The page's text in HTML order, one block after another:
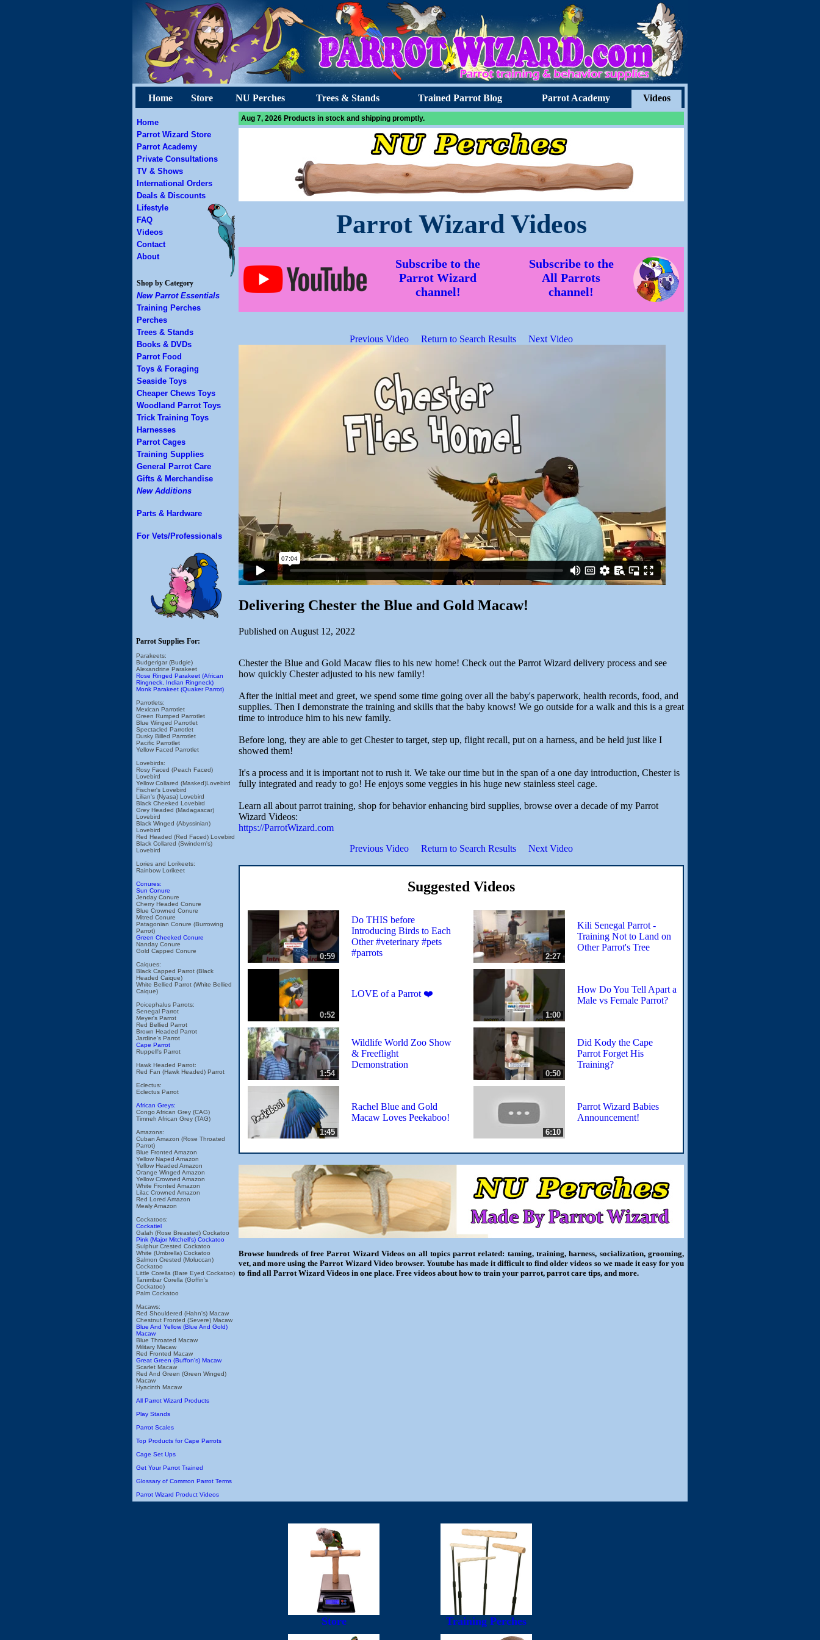
Home Store NU Perches Trees & Stands Trained Parrot Blog Parrot Academy Videos
Home
Parrot Wizard Store
Parrot Academy
Private Consultations
TV & Shows
International Orders
Deals & Discounts
Lifestyle
FAQ
Videos
Contact
About
Shop by Category
New Parrot Essentials
Training Perches
Perches
Trees & Stands
Books & DVDs
Parrot Food
Toys & Foraging
Seaside Toys
Cheaper Chews Toys
Woodland Parrot Toys
Trick Training Toys
Harnesses
Parrot Cages
Training Supplies
General Parrot Care
Gifts & Merchandise
New Additions
Parts & Hardware
For Vets/Professionals
Parrot Supplies For:
Parakeets:
Budgerigar (Budgie)
Alexandrine Parakeet
Rose Ringed Parakeet (African
Ringneck, Indian Ringneck)
Monk Parakeet (Quaker Parrot)
Parrotlets:
Mexican Parrotlet
Green Rumped Parrotlet
Blue Winged Parrotlet
Spectacled Parrotlet
Dusky Billed Parrotlet
Pacific Parrotlet
Yellow Faced Parrotlet
Lovebirds:
Rosy Faced (Peach Faced)
Lovebird
Yellow Collared (Masked)Lovebird
Fischer's Lovebird
Lilian's (Nyasa) Lovebird
Black Cheeked Lovebird
Grey Headed (Madagascar)
Lovebird
Black Winged (Abyssinian)
Lovebird
Red Headed (Red Faced) Lovebird
Black Collared (Swindern's)
Lovebird
Lories and Lorikeets:
Rainbow Lorikeet
Conures:
Sun Conure
Jenday Conure
Cherry Headed Conure
Blue Crowned Conure
Mitred Conure
Patagonian Conure (Burrowing
Parrot)
Green Cheeked Conure
Nanday Conure
Gold Capped Conure
Caiques:
Black Capped Parrot (Black
Headed Caique)
White Bellied Parrot (White Bellied
Caique)
Poicephalus Parrots:
Senegal Parrot
Meyer's Parrot
Red Bellied Parrot
Brown Headed Parrot
Jardine's Parrot
Cape Parrot
Ruppell's Parrot
Hawk Headed Parrot:
Red Fan (Hawk Headed) Parrot
Eclectus:
Eclectus Parrot
African Greys:
Congo African Grey (CAG)
Timneh African Grey (TAG)
Amazons:
Cuban Amazon (Rose Throated
Parrot)
Blue Fronted Amazon
Yellow Naped Amazon
Yellow Headed Amazon
Orange Winged Amazon
Yellow Crowned Amazon
White Fronted Amazon
Lilac Crowned Amazon
Red Lored Amazon
Mealy Amazon
Cockatoos:
Cockatiel
Galah (Rose Breasted) Cockatoo
Pink (Major Mitchell's) Cockatoo
Sulphur Crested Cockatoo
White (Umbrella) Cockatoo
Salmon Crested (Moluccan)
Cockatoo
Little Corella (Bare Eyed Cockatoo)
Tanimbar Corella (Goffin's
Cockatoo)
Palm Cockatoo
Macaws:
Red Shouldered (Hahn's) Macaw
Chestnut Fronted (Severe) Macaw
Blue And Yellow (Blue And Gold)
Macaw
Blue Throated Macaw
Military Macaw
Red Fronted Macaw
Great Green (Buffon's) Macaw
Scarlet Macaw
Red And Green (Green Winged)
Macaw
Hyacinth Macaw
All Parrot Wizard Products
Play Stands
Parrot Scales
Top Products for Cape Parrots
Cage Set Ups
Get Your Parrot Trained
Glossary of Common Parrot Terms
Parrot Wizard Product Videos
Aug 7, 2026 Products in stock and shipping promptly.
Parrot Wizard Videos
Subscribe to the
Parrot Wizard
channel!
Subscribe to the
All Parrots
channel!
Previous Video Return to Search Results Next Video
Delivering Chester the Blue and Gold Macaw!
Published on August 12, 2022
Chester the Blue and Gold Macaw flies to his new home! Check out the Parrot Wizard delivery process and see
how quickly Chester adjusted to his new family!
After the initial meet and greet, we spend some time going over all the baby's paperwork, health records, food, and
supplies. Then I demonstrate the training and skills that the baby knows! We go outside for a walk and this is a great
time to introduce him to his new family.
Before long, they are able to get Chester to target, step up, flight recall, put on a harness, and be held just like I
showed them!
It's a process and it is important not to rush it. We take our time but in the span of a one day introduction, Chester is
fully integrated and ready to go! He enjoys some veggies in his huge new stainless steel cage.
Learn all about parrot training, shop for behavior enhancing bird supplies, browse over a decade of my Parrot
Wizard Videos:
https://ParrotWizard.com
Previous Video
Return to Search Results Next Video
Suggested Videos
0:59
Do THIS before
Introducing Birds to Each
Other #veterinary #pets
#parrots
2:27
Kili Senegal Parrot -
Training Not to Land on
Other Parrot's Tree
0:52
LOVE of a Parrot ❤️
1:00
How Do You Tell Apart a
Male vs Female Parrot?
1:54
Wildlife World Zoo Show
& Freeflight
Demonstration
0:50
Did Kody the Cape
Parrot Forget His
Training?
1:45
Rachel Blue and Gold
Macaw Loves Peekaboo!
6:10
Parrot Wizard Babies
Announcement!
Browse hundreds of free Parrot Wizard Videos on all topics parrot related: taming, training, harness, socialization, grooming,
vet, and more using the Parrot Wizard Video browser. Youtube has made it difficult to find older videos so we made it easy for you
to find all Parrot Wizard Videos in one place. Free videos about how to train your parrot, parrot care tips, and more.
Store Training Perches